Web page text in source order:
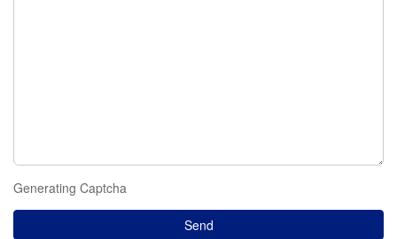
Generating Captcha
Send